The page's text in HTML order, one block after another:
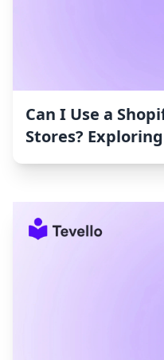
Can I Use a
Stores?